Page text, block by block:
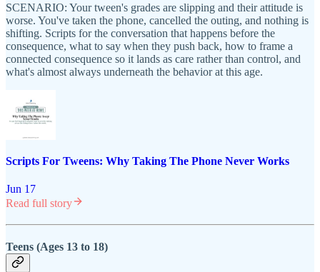
SCENARIO: Your tween's grades are slipping and their attitude is
worse. You've taken the phone, cancelled the outing, and nothing is
shifting. Scripts for the conversation that happens before the
consequence, what to say when they push back, how to frame a
connected consequence so it lands as care rather than control, and
what's almost always underneath the behavior at this age.
Scripts For Tweens: Why Taking The Phone Never Works
Jun 17
Read full story
Teens (Ages 13 to 18)